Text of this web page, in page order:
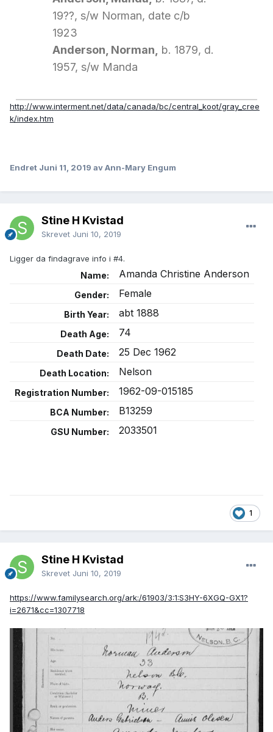
19??, s/w Norman, date c/b
1923
Anderson, Norman,
b. 1879, d.
1957, s/w Manda
http://www.interment.net/data/canada/bc/central_koot/gray_cree
k/index.htm
Endret Juni 11, 2019 av Ann-Mary Engum
Stine H Kvistad
Skrevet Juni 10, 2019
Ligger da findagrave info i #4.
Name: Amanda Christine Anderson
Gender: Female
Birth Year: abt 1888
Death Age: 74
Death Date: 25 Dec 1962
Death Location: Nelson
Registration Number: 1962-09-015185
BCA Number: B13259
GSU Number: 2033501
1
Stine H Kvistad
Skrevet Juni 10, 2019
https://www.familysearch.org/ark:/61903/3:1:S3HY-6XGQ-GX1?
i=2671&cc=1307718